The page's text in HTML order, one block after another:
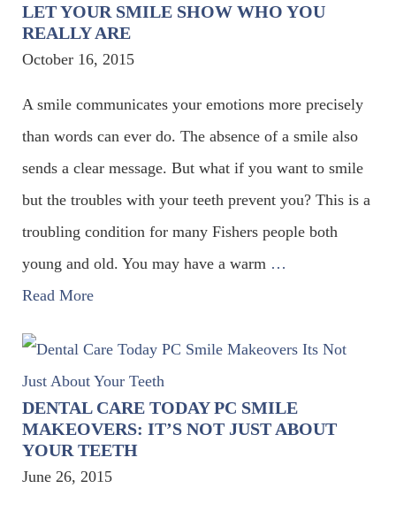
LET YOUR SMILE SHOW WHO YOU
REALLY ARE
October 16, 2015
A smile communicates your emotions more precisely
than words can ever do. The absence of a smile also
sends a clear message. But what if you want to smile
but the troubles with your teeth prevent you? This is a
troubling condition for many Fishers people both
young and old. You may have a warm …
Read More
DENTAL CARE TODAY PC SMILE
MAKEOVERS: IT’S NOT JUST ABOUT
YOUR TEETH
June 26, 2015